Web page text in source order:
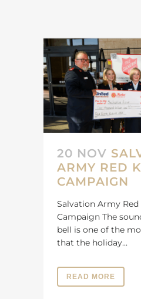
20 NOV
ARMY RED
CAMPAIGN
Salvation Army
Campaign The
bell is one of the
that the holiday...
READ MORE